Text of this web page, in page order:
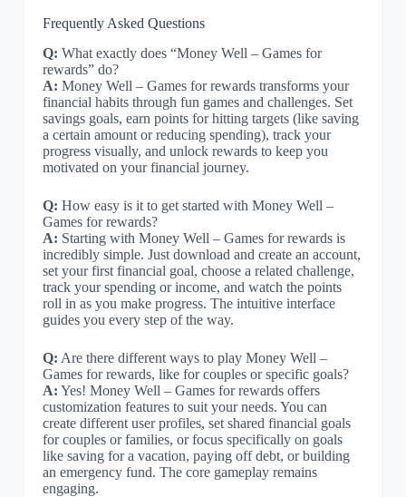
Frequently Asked Questions
Q: What exactly does “Money Well – Games for
rewards” do?
A: Money Well – Games for rewards transforms your
financial habits through fun games and challenges. Set
savings goals, earn points for hitting targets (like saving
a certain amount or reducing spending), track your
progress visually, and unlock rewards to keep you
motivated on your financial journey.
Q: How easy is it to get started with Money Well –
Games for rewards?
A: Starting with Money Well – Games for rewards is
incredibly simple. Just download and create an account,
set your first financial goal, choose a related challenge,
track your spending or income, and watch the points
roll in as you make progress. The intuitive interface
guides you every step of the way.
Q: Are there different ways to play Money Well –
Games for rewards, like for couples or specific goals?
A: Yes! Money Well – Games for rewards offers
customization features to suit your needs. You can
create different user profiles, set shared financial goals
for couples or families, or focus specifically on goals
like saving for a vacation, paying off debt, or building
an emergency fund. The core gameplay remains
engaging.